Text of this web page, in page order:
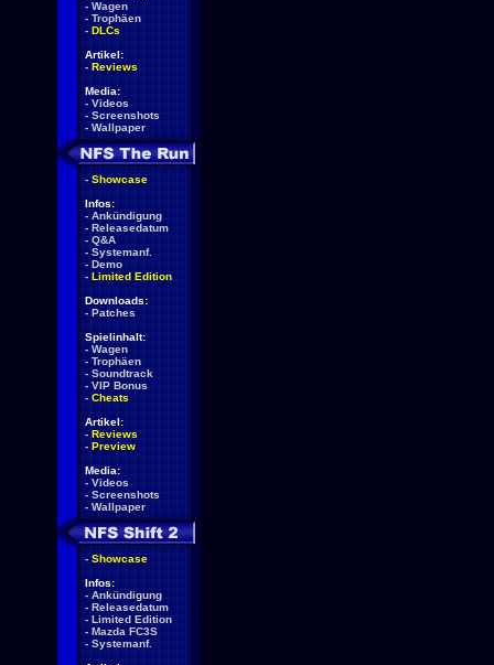
- Wagen
- Trophäen
- DLCs
Artikel:
- Reviews
Media:
- Videos
- Screenshots
- Wallpaper
- Showcase
Infos:
- Ankündigung
- Releasedatum
- Q&A
- Systemanf.
- Demo
- Limited Edition
Downloads:
- Patches
Spielinhalt:
- Wagen
- Trophäen
- Soundtrack
- VIP Bonus
- Cheats
Artikel:
- Reviews
- Preview
Media:
- Videos
- Screenshots
- Wallpaper
- Showcase
Infos:
- Ankündigung
- Releasedatum
- Limited Edition
- Mazda FC3S
- Systemanf.